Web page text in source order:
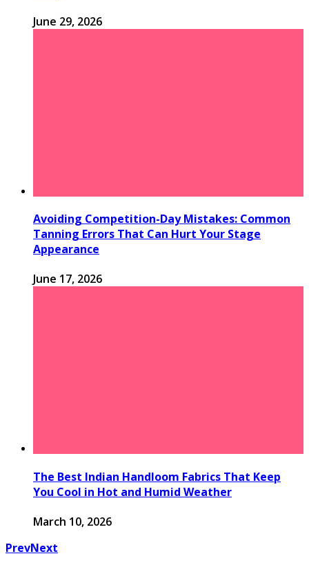
June 29, 2026
Avoiding Competition-Day Mistakes: Common
Tanning Errors That Can Hurt Your Stage
Appearance
June 17, 2026
The Best Indian Handloom Fabrics That Keep
You Cool in Hot and Humid Weather
March 10, 2026
PrevNext